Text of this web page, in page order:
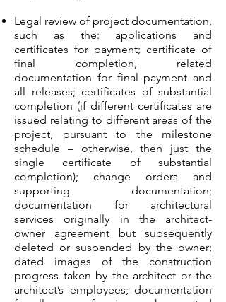
Legal review of project documentation,
such as the: applications and
certificates for payment; certificate of
final completion, related
documentation for final payment and
all releases; certificates of substantial
completion (if different certificates are
issued relating to different areas of the
project, pursuant to the milestone
schedule – otherwise, then just the
single certificate of substantial
completion); change orders and
supporting documentation;
documentation for architectural
services originally in the architect-
owner agreement but subsequently
deleted or suspended by the owner;
dated images of the construction
progress taken by the architect or the
architect’s employees; documentation